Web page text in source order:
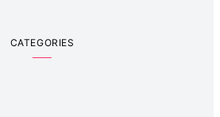
CATEGORIES